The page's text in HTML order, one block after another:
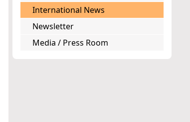
International News
Newsletter
Media / Press Room